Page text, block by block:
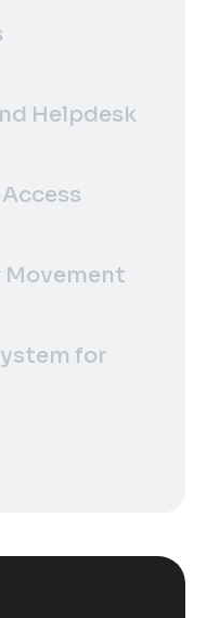
Helpdesk
Movement
for